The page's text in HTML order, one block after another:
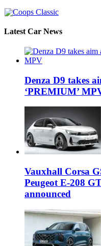
Latest Car News
Denza D9 takes
‘PREMIUM’
Vauxhall Corsa
Peugeot E-208
announced